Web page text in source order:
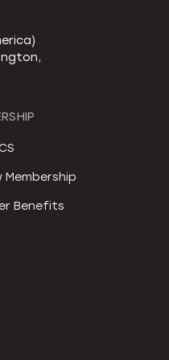
Membership
Benefits